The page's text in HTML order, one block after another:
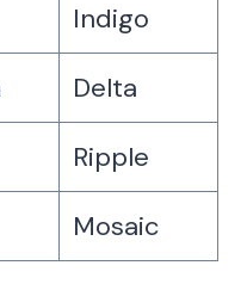
Indigo
Delta
Ripple
Mosaic